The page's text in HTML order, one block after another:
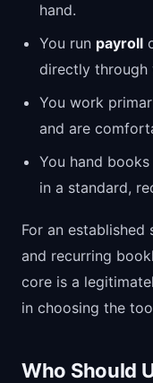
hand.
You run payroll
directly through
You work
and are
You hand
in a standard,
For an established
and recurring
core is a
in choosing the
Who Should